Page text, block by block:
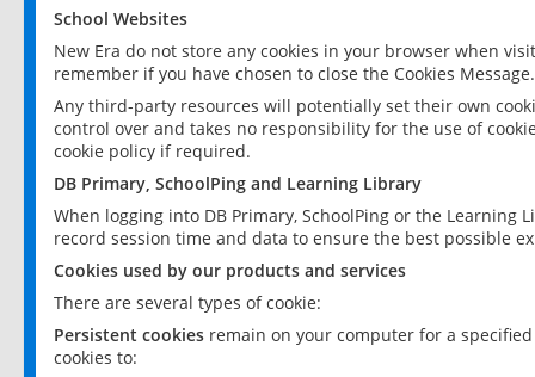
School Websites
New Era do not store any cookies in your browser when
remember if you have chosen to close the Cookies Message.
Any third-party resources will potentially set their own
control over and takes no responsibility for the use of
cookie policy if required.
DB Primary, SchoolPing and Learning Library
When logging into DB Primary, SchoolPing or the
record session time and data to ensure the best possible
Cookies used by our products and services
There are several types of cookie:
Persistent cookies remain on your computer for a
cookies to: